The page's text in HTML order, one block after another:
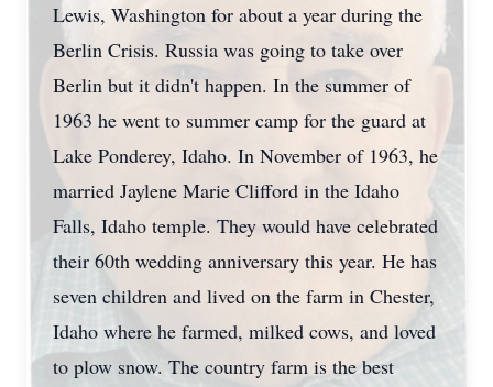
Lewis, Washington for about a year during the
Berlin Crisis. Russia was going to take over
Berlin but it didn't happen. In the summer of
1963 he went to summer camp for the guard at
Lake Ponderey, Idaho. In November of 1963, he
married Jaylene Marie Clifford in the Idaho
Falls, Idaho temple. They would have celebrated
their 60th wedding anniversary this year. He has
seven children and lived on the farm in Chester,
Idaho where he farmed, milked cows, and loved
to plow snow. The country farm is the best